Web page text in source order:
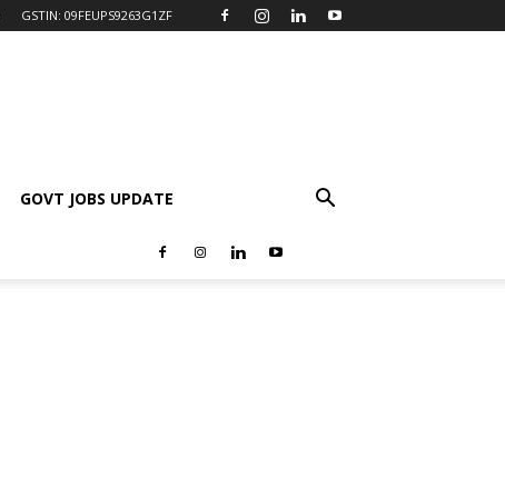
GSTIN: 09FEUPS9263G1ZF
GOVT JOBS UPDATE